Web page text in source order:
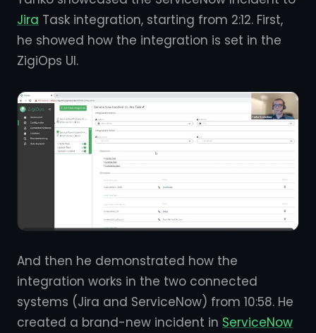
Jira Task integration, starting from 2:12. First,
he showed how the integration is set in the
ZigiOps UI.
And then he demonstrated how the
integration works in the two connected
systems (Jira and ServiceNow) from 10:58. He
created a brand-new incident in ServiceNow